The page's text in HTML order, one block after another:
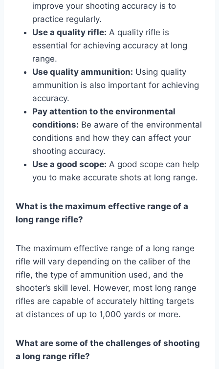
improve your shooting accuracy is to
practice regularly.
Use a quality rifle: A quality rifle is
essential for achieving accuracy at long
range.
Use quality ammunition: Using quality
ammunition is also important for achieving
accuracy.
Pay attention to the environmental
conditions: Be aware of the environmental
conditions and how they can affect your
shooting accuracy.
Use a good scope: A good scope can help
you to make accurate shots at long range.
What is the maximum effective range of a
long range rifle?
The maximum effective range of a long range
rifle will vary depending on the caliber of the
rifle, the type of ammunition used, and the
shooter’s skill level. However, most long range
rifles are capable of accurately hitting targets
at distances of up to 1,000 yards or more.
What are some of the challenges of shooting
a long range rifle?